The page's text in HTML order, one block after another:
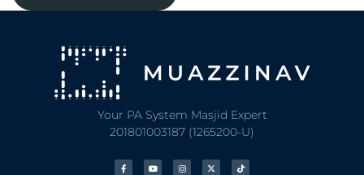
Your PA System Masjid Expert
201801003187 (1265200-U)